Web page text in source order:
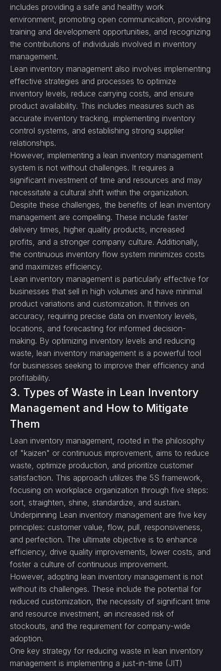
includes providing a safe and healthy work
environment, promoting open communication, providing
training and development opportunities, and recognizing
the contributions of individuals involved in inventory
management.
Lean inventory management also involves implementing
effective strategies and processes to optimize
inventory levels, reduce carrying costs, and ensure
product availability. This includes measures such as
accurate inventory tracking, implementing inventory
control systems, and establishing strong supplier
relationships.
However, implementing a lean inventory management
system is not without challenges. It requires a
significant investment of time and resources and may
necessitate a cultural shift within the organization.
Despite these challenges, the benefits of lean inventory
management are compelling. These include faster
delivery times, higher quality products, increased
profits, and a stronger company culture. Additionally,
the continuous inventory flow system minimizes costs
and maximizes efficiency.
Lean inventory management is particularly effective for
businesses that sell in high volumes and have minimal
product variations and customization. It thrives on
accuracy, requiring precise data on inventory levels,
locations, and forecasting for informed decision-
making. By optimizing inventory levels and reducing
waste, lean inventory management is a powerful tool
for businesses seeking to improve their efficiency and
profitability.
3. Types of Waste in Lean Inventory
Management and How to Mitigate
Them
Lean inventory management, rooted in the philosophy
of "kaizen" or continuous improvement, aims to reduce
waste, optimize production, and prioritize customer
satisfaction. This approach utilizes the 5S framework,
focusing on workplace organization through five steps:
sort, straighten, shine, standardize, and sustain.
Underpinning Lean inventory management are five key
principles: customer value, flow, pull, responsiveness,
and perfection. The ultimate objective is to enhance
efficiency, drive quality improvements, lower costs, and
foster a culture of continuous improvement.
However, adopting lean inventory management is not
without its challenges. These include the potential for
reduced customization, the necessity of significant time
and resource investment, an increased risk of
stockouts, and the requirement for company-wide
adoption.
One key strategy for reducing waste in lean inventory
management is implementing a just-in-time (JIT)